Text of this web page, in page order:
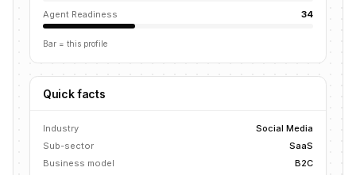
Agent Readiness 34
Bar = this profile
Quick facts
Industry
Social Media
Sub-sector
SaaS
Business model
B2C